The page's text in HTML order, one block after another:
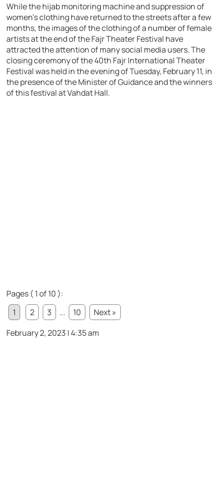
While the hijab monitoring machine and suppression of
women’s clothing have returned to the streets after a few
months, the images of the clothing of a number of female
artists at the end of the Fajr Theater Festival have
attracted the attention of many social media users. The
closing ceremony of the 40th Fajr International Theater
Festival was held in the evening of Tuesday, February 11, in
the presence of the Minister of Guidance and the winners
of this festival at Vahdat Hall.
Pages ( 1 of 10 ):
1
2 3 ... 10
Next »
February 2, 2023 | 4:35 am